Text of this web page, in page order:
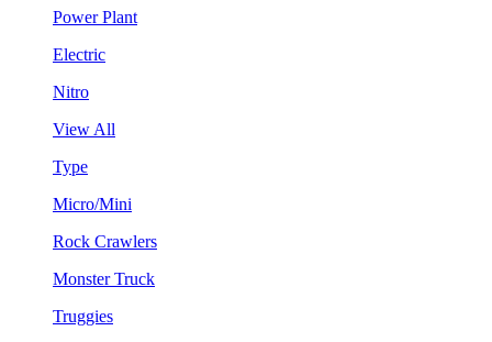
Power Plant
Electric
Nitro
View All
Type
Micro/Mini
Rock Crawlers
Monster Truck
Truggies